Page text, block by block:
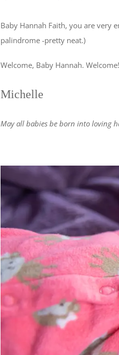
Baby Hannah Faith, you are very
palindrome -pretty neat.)
Welcome, Baby Hannah. Welcome!
Michelle
May all babies be born into loving